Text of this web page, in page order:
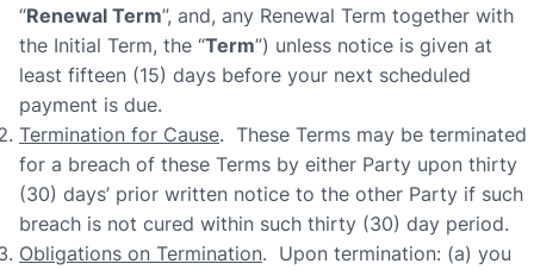
“Renewal Term”, and, any Renewal Term together with
the Initial Term, the “Term”) unless notice is given at
least fifteen (15) days before your next scheduled
payment is due.
Termination for Cause. These Terms may be terminated
for a breach of these Terms by either Party upon thirty
(30) days’ prior written notice to the other Party if such
breach is not cured within such thirty (30) day period.
Obligations on Termination. Upon termination: (a) you